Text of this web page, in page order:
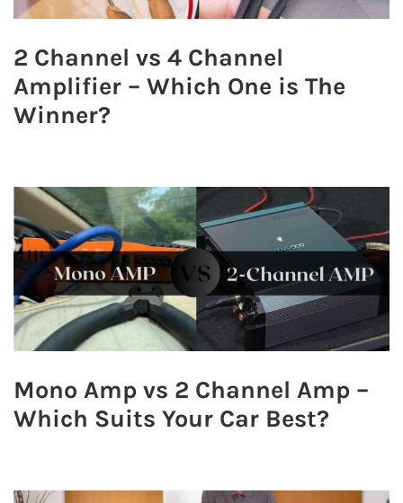
2 Channel vs 4 Channel
Amplifier – Which One is The
Winner?
Mono Amp vs 2 Channel Amp –
Which Suits Your Car Best?